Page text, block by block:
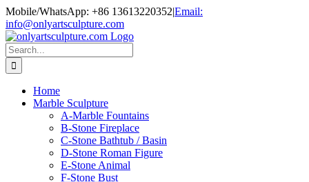
Skip
to
content
Mobile/WhatsApp: +86 13613220352|Email:
info@onlyartsculpture.com
Search
for:
Home
Marble Sculpture
A-Marble Fountains
B-Stone Fireplace
C-Stone Bathtub / Basin
D-Stone Roman Figure
E-Stone Animal
F-Stone Bust